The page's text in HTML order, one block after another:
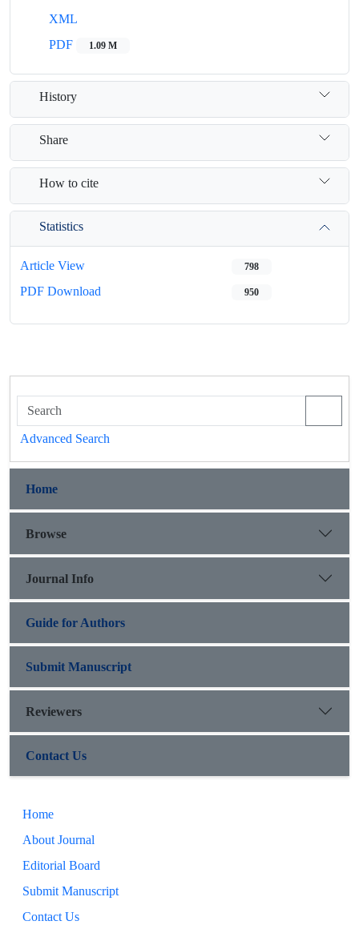
XML
PDF
1.09 M
History
Share
How to cite
Statistics
Article View 798
PDF Download 950
Advanced Search
Home
Browse
Journal Info
Guide for Authors
Submit Manuscript
Reviewers
Contact Us
Home
About Journal
Editorial Board
Submit Manuscript
Contact Us